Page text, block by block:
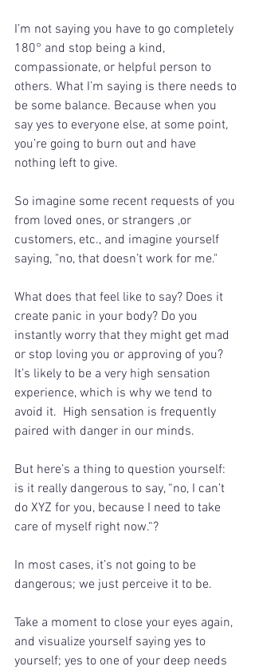
I’m not saying you have to go completely
180° and stop being a kind,
compassionate, or helpful person to
others. What I’m saying is there needs to
be some balance. Because when you
say yes to everyone else, at some point,
you’re going to burn out and have
nothing left to give.
So imagine some recent requests of you
from loved ones, or strangers ,or
customers, etc., and imagine yourself
saying, "no, that doesn’t work for me."
What does that feel like to say? Does it
create panic in your body? Do you
instantly worry that they might get mad
or stop loving you or approving of you?
It’s likely to be a very high sensation
experience, which is why we tend to
avoid it.  High sensation is frequently
paired with danger in our minds.
But here’s a thing to question yourself:
is it really dangerous to say, “no, I can’t
do XYZ for you, because I need to take
care of myself right now.“?
In most cases, it’s not going to be
dangerous; we just perceive it to be.
Take a moment to close your eyes again,
and visualize yourself saying yes to
yourself; yes to one of your deep needs